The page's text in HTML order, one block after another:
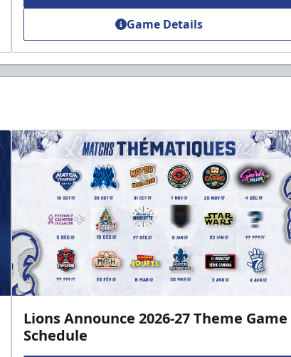
Game Details
Lions Announce 2026-27 Theme Game
Schedule